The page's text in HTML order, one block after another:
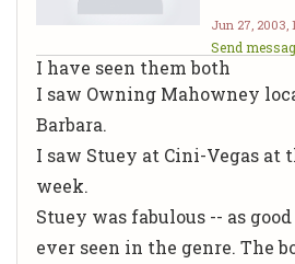
Jun 27, 2003,
Send
I have seen them both
I saw Owning Mahowney
Barbara.
I saw Stuey at Cini-Vegas at
week.
Stuey was fabulous -- as
ever seen in the genre. The